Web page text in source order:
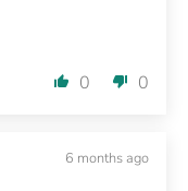
0 0
6 months ago